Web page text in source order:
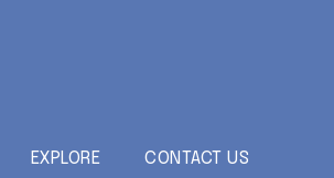
EXPLORE CONTACT US